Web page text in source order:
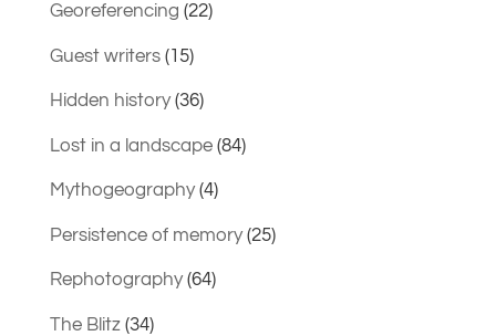
Georeferencing (22)
Guest writers(15)
Hidden history(36)
Lost in a landscape(84)
Mythogeography(4)
Persistence of memory(25)
Rephotography(64)
The Blitz(34)